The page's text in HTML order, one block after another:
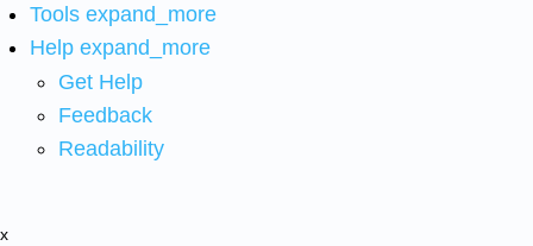
Tools expand_more
Help expand_more
Get Help
Feedback
Readability
x